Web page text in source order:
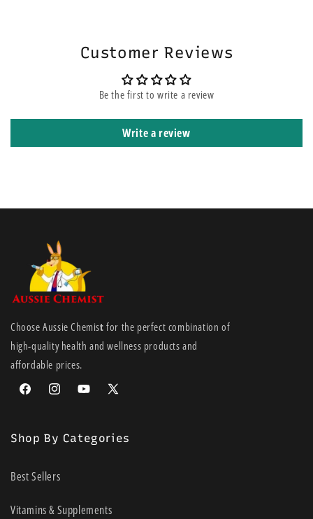
Customer Reviews
Be the first to write a review
Write a review
Choose Aussie Chemist for the perfect combination of
high-quality health and wellness products and
affordable prices.
FacebookInstagramYouTube
X
Shop By Categories
Best Sellers
Vitamins & Supplements